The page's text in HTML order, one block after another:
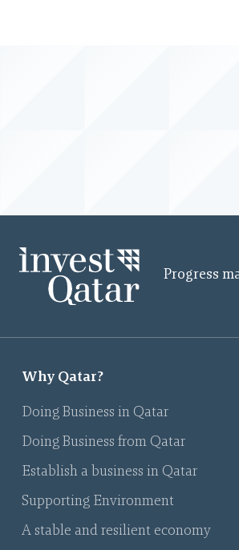
Progress
Why Qatar?
Doing Business in Qatar
Doing Business from Qatar
Establish a business in Qatar
Supporting Environment
A stable and resilient economy